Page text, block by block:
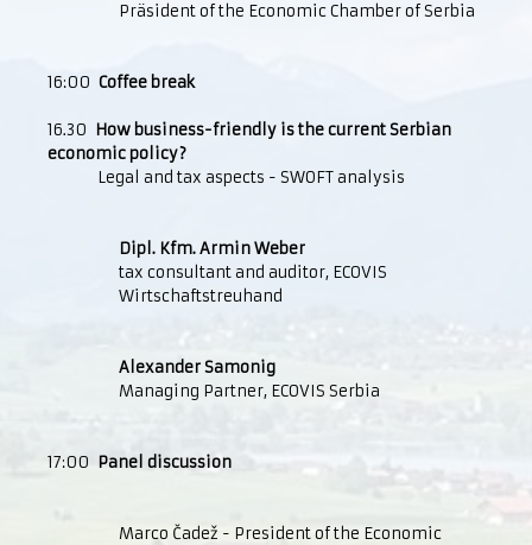
Präsident of the Economic Chamber of Serbia
16:00 Coffee break
16.30 How business-friendly is the current Serbian
economic policy?
Legal and tax aspects - SWOFT analysis
Dipl. Kfm. Armin Weber
tax consultant and auditor, ECOVIS
Wirtschaftstreuhand
Alexander Samonig
Managing Partner, ECOVIS Serbia
17:00 Panel discussion
Marco Čadež - President of the Economic